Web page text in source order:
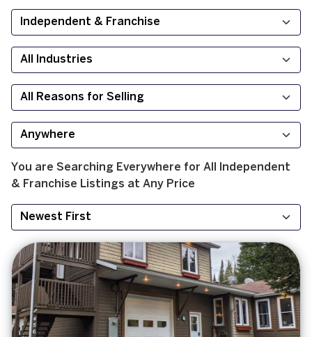
You are Searching Everywhere for All
Independent
& Franchise Listings at Any Price